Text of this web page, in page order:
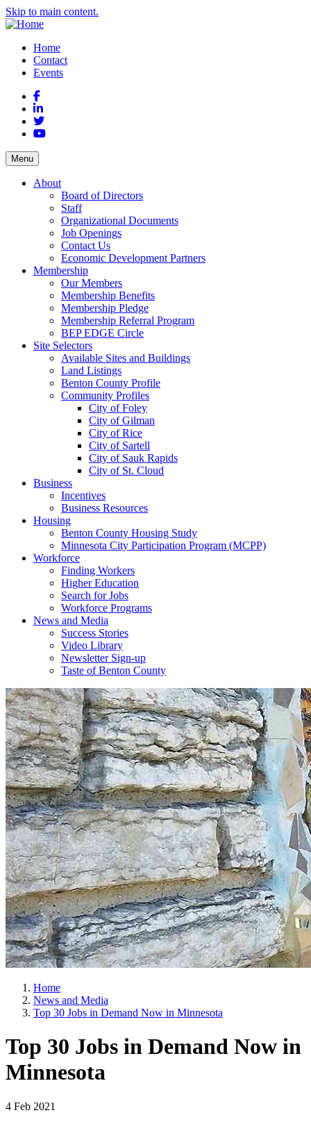
Skip to main content.
Home
Contact
Events
Facebook
LinkedIn
Twitter
YouTube
Menu
About
Board of Directors
Staff
Organizational Documents
Job Openings
Contact Us
Economic Development Partners
Membership
Our Members
Membership Benefits
Membership Pledge
Membership Referral Program
BEP EDGE Circle
Site Selectors
Available Sites and Buildings
Land Listings
Benton County Profile
Community Profiles
City of Foley
City of Gilman
City of Rice
City of Sartell
City of Sauk Rapids
City of St. Cloud
Business
Incentives
Business Resources
Housing
Benton County Housing Study
Minnesota City Participation Program (MCPP)
Workforce
Finding Workers
Higher Education
Search for Jobs
Workforce Programs
News and Media
Success Stories
Video Library
Newsletter Sign-up
Taste of Benton County
Home
News and Media
Top 30 Jobs in Demand Now in Minnesota
Top 30 Jobs in Demand Now in
Minnesota
4 Feb 2021